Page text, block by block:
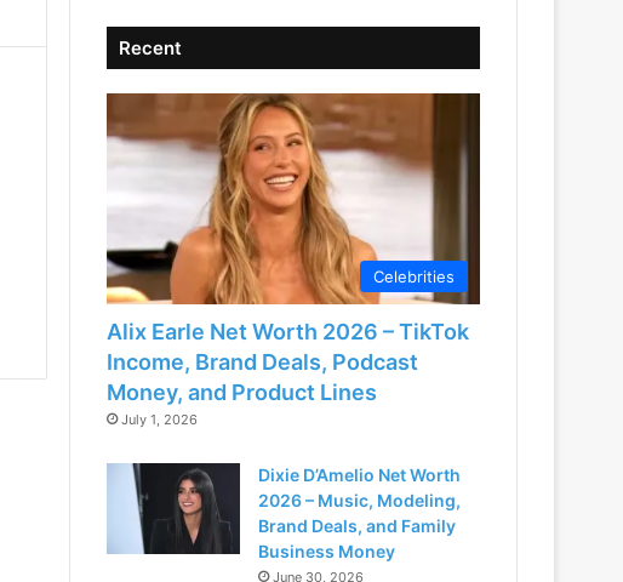
Recent
Celebrities
Alix Earle Net Worth 2026 – TikTok
Income, Brand Deals, Podcast
Money, and Product Lines
July 1, 2026
Dixie D’Amelio Net Worth
2026 – Music, Modeling,
Brand Deals, and Family
Business Money
June 30, 2026